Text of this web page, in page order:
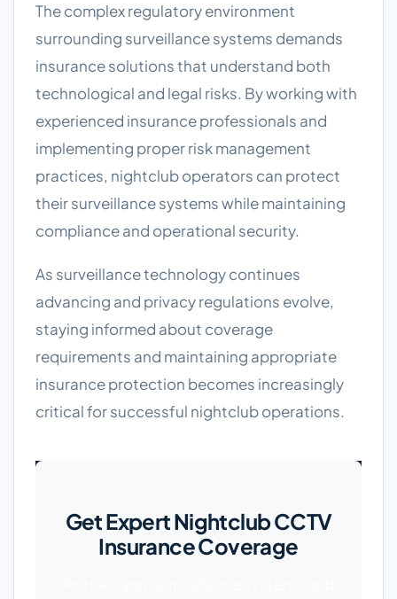
The complex regulatory environment
surrounding surveillance systems demands
insurance solutions that understand both
technological and legal risks. By working with
experienced insurance professionals and
implementing proper risk management
practices, nightclub operators can protect
their surveillance systems while maintaining
compliance and operational security.
As surveillance technology continues
advancing and privacy regulations evolve,
staying informed about coverage
requirements and maintaining appropriate
insurance protection becomes increasingly
critical for successful nightclub operations.
Get Expert Nightclub CCTV
Insurance Coverage